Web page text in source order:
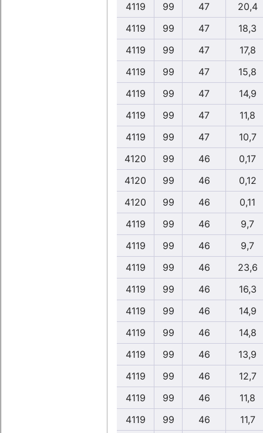
4119
99 47
20,4
4119
99 47
18,3
4119
99 47
17,8
4119
99 47
15,8
4119
99 47
14,9
4119
99 47
11,8
4119
99 47
10,7
4120
99 46
0,17
4120
99 46
0,12
4120
99 46
0,11
4119
99 46
9,7
4119
99 46
9,7
4119
99 46
23,6
4119
99 46
16,3
4119
99 46
14,9
4119
99 46
14,8
4119
99 46
13,9
4119
99 46
12,7
4119
99 46
11,8
4119
99 46
11,7